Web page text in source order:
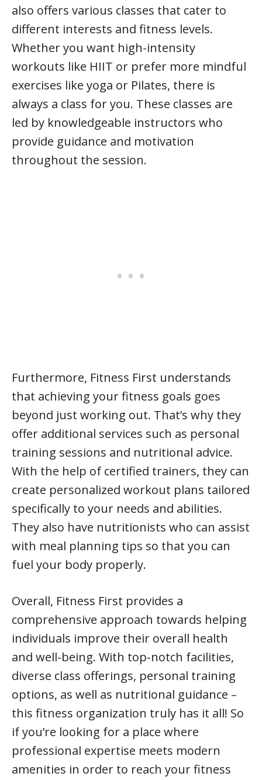
also offers various classes that cater to
different interests and fitness levels.
Whether you want high-intensity
workouts like HIIT or prefer more mindful
exercises like yoga or Pilates, there is
always a class for you. These classes are
led by knowledgeable instructors who
provide guidance and motivation
throughout the session.
Furthermore, Fitness First understands
that achieving your fitness goals goes
beyond just working out. That’s why they
offer additional services such as personal
training sessions and nutritional advice.
With the help of certified trainers, they can
create personalized workout plans tailored
specifically to your needs and abilities.
They also have nutritionists who can assist
with meal planning tips so that you can
fuel your body properly.
Overall, Fitness First provides a
comprehensive approach towards helping
individuals improve their overall health
and well-being. With top-notch facilities,
diverse class offerings, personal training
options, as well as nutritional guidance –
this fitness organization truly has it all! So
if you’re looking for a place where
professional expertise meets modern
amenities in order to reach your fitness